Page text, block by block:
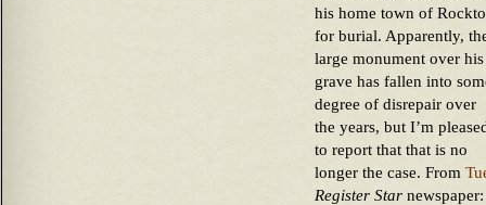
his home town of
for burial. Apparently,
large monument over his
grave has fallen into
degree of disrepair over
the years, but I’m
to report that that is no
longer the case. From
Register Star newspaper: